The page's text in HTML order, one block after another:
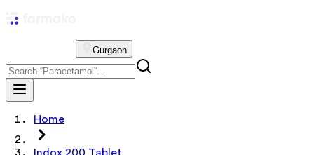
Gurgaon
Home